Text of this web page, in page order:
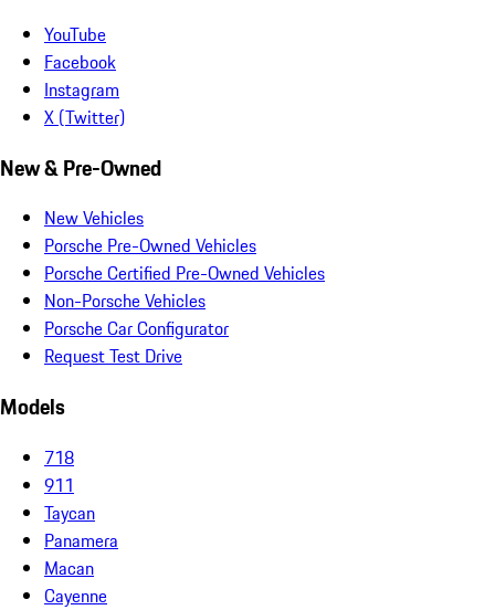
YouTube
Facebook
Instagram
X (Twitter)
New & Pre-Owned
New Vehicles
Porsche Pre-Owned Vehicles
Porsche Certified Pre-Owned Vehicles
Non-Porsche Vehicles
Porsche Car Configurator
Request Test Drive
Models
718
911
Taycan
Panamera
Macan
Cayenne